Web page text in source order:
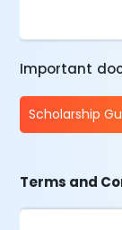
Important
Scholarship
Terms and